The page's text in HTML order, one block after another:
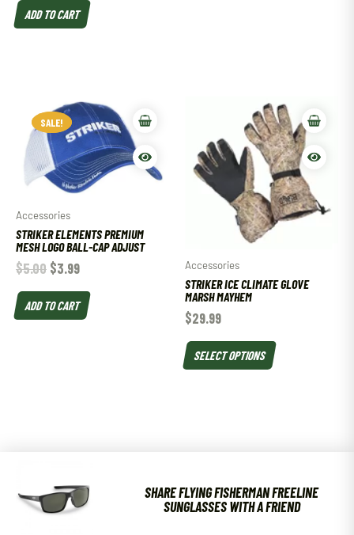
ADD TO CART
SALE!
SALE!
Accessories
STRIKER ELEMENTS PREMIUM
MESH LOGO BALL-CAP ADJUST
$5.00 $3.99
ADD TO CART
Accessories
STRIKER ICE CLIMATE GLOVE
MARSH MAYHEM
$29.99
SELECT OPTIONS
SHARE FLYING FISHERMAN FREELINE
SUNGLASSES WITH A FRIEND